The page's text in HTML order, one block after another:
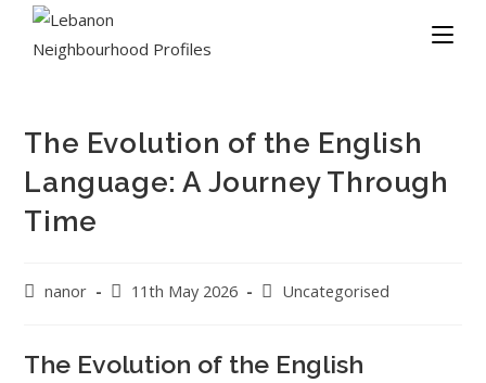
The Evolution of the English
Language: A Journey Through
Time
nanor 11th May 2026 Uncategorised
The Evolution of the English